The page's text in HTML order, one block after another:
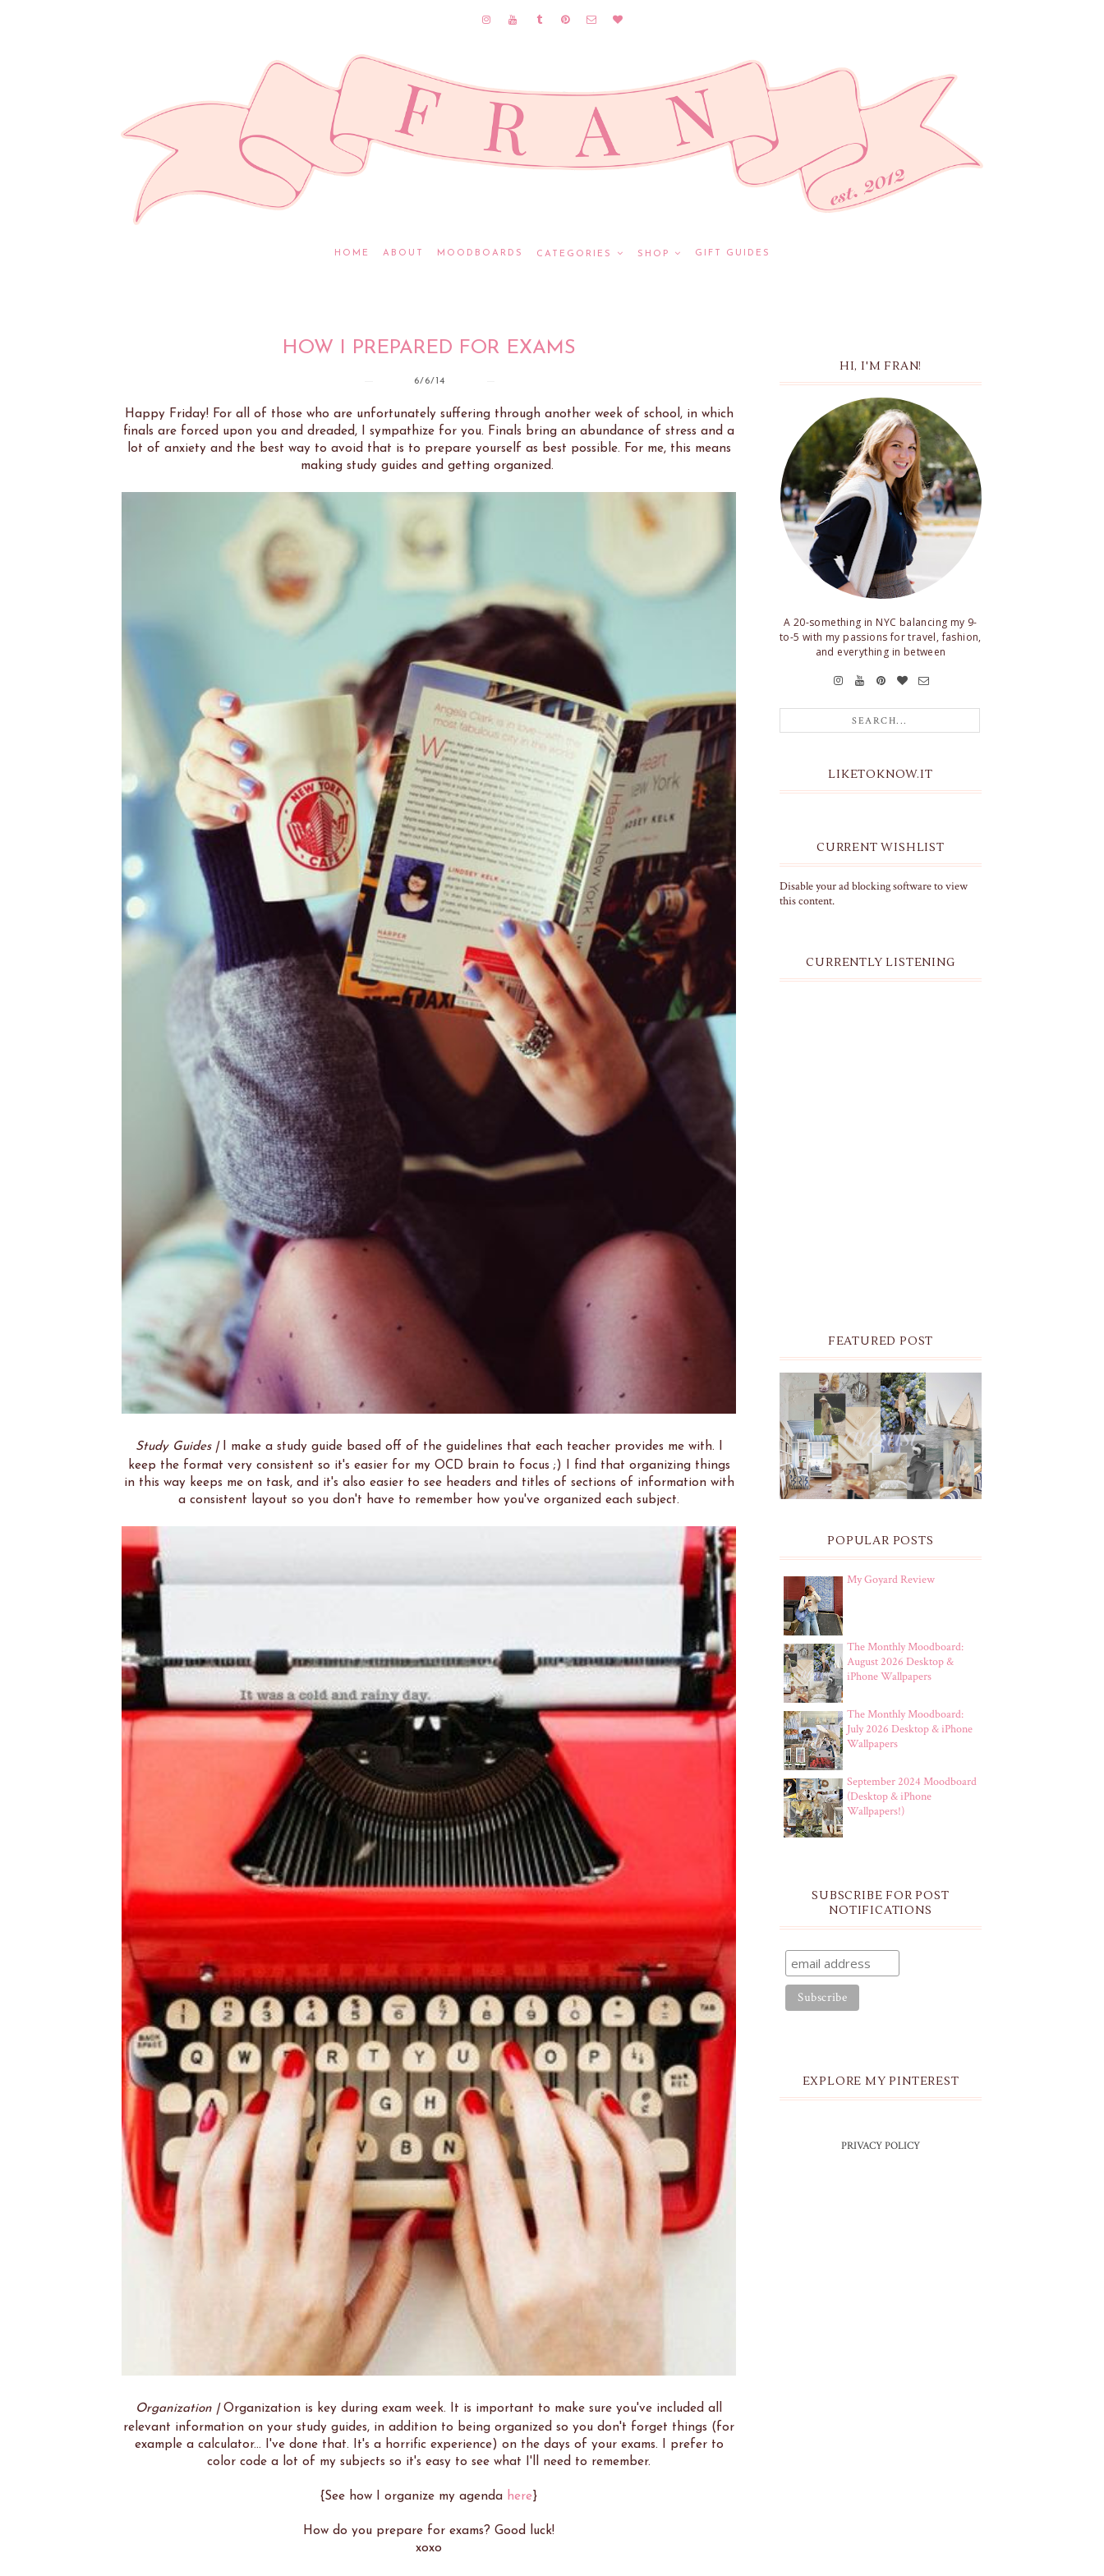
HOME ABOUT MOODBOARDS CATEGORIES SHOP GIFT GUIDES
HOW I PREPARED FOR EXAMS
6/6/14
Happy Friday! For all of those who are unfortunately suffering through another week of school, in which
finals are forced upon you and dreaded, I sympathize for you. Finals bring an abundance of stress and a
lot of anxiety and the best way to avoid that is to prepare yourself as best possible. For me, this means
making study guides and getting organized.
Study Guides |
I make a study guide based off of the guidelines that each teacher provides me with. I
keep the format very consistent so it's easier for my OCD brain to focus ;) I find that organizing things
in this way keeps me on task, and it's also easier to see headers and titles of sections of information with
a consistent layout so you don't have to remember how you've organized each subject.
Organization |Organization is key during exam week. It is important to make sure you've included all
relevant information on your study guides, in addition to being organized so you don't forget things (for
example a calculator... I've done that. It's a horrific experience) on the days of your exams. I prefer to
color code a lot of my subjects so it's easy to see what I'll need to remember.
{See how I organize my agenda here}
How do you prepare for exams? Good luck!
xoxo
HI, I'M FRAN!
A 20-something in NYC balancing my 9-
to-5 with my passions for travel, fashion,
and everything in between
LIKETOKNOW.IT
CURRENT WISHLIST
Disable your ad blocking software to view
this content.
CURRENTLY LISTENING
FEATURED POST
THE MONTHLY MOODBOARD:
AUGUST 2026 DESKTOP &
IPHONE WALLPAPERS
POPULAR POSTS
My Goyard Review
The Monthly Moodboard:
August 2026 Desktop &
iPhone Wallpapers
The Monthly Moodboard:
July 2026 Desktop & iPhone
Wallpapers
September 2024 Moodboard
(Desktop & iPhone
Wallpapers!)
SUBSCRIBE FOR POST
NOTIFICATIONS
EXPLORE MY PINTEREST
PRIVACY POLICY